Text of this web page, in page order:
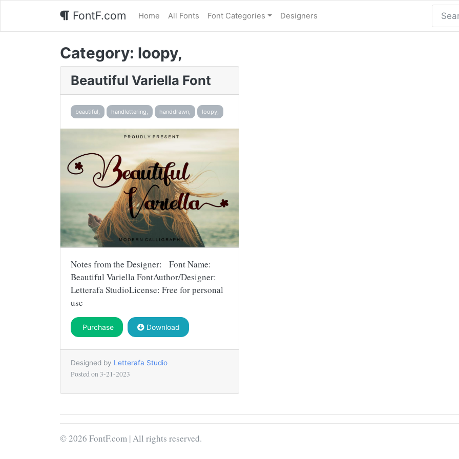
FontF.com Home All Fonts Font Categories Designers
Category: loopy,
Beautiful Variella Font
beautiful, handlettering, handdrawn, loopy,
Notes from the Designer: Font Name:
Beautiful Variella FontAuthor/Designer:
Letterafa StudioLicense: Free for personal
use
Purchase Download
Designed by Letterafa Studio
Posted on 3-21-2023
© 2026 FontF.com | All rights reserved.